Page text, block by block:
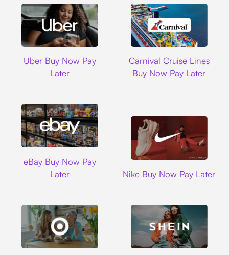
Uber Buy Now Pay
Later
Carnival Cruise Lines
Buy Now Pay Later
eBay Buy Now Pay
Later
Nike Buy Now Pay Later